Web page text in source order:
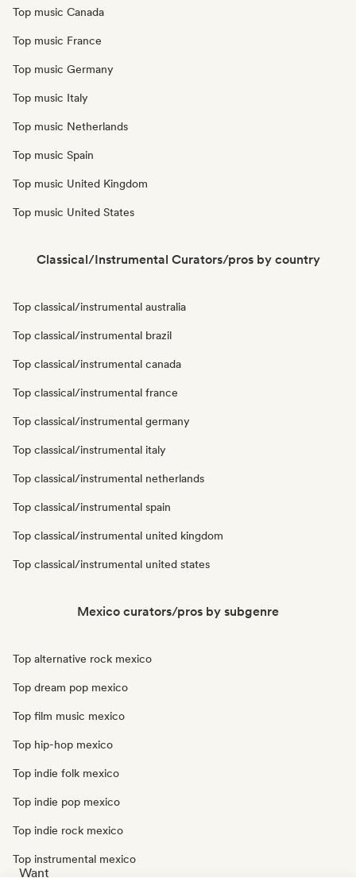
Top music Canada
Top music France
Top music Germany
Top music Italy
Top music Netherlands
Top music Spain
Top music United Kingdom
Top music United States
Classical/Instrumental Curators/pros by country
Top classical/instrumental australia
Top classical/instrumental brazil
Top classical/instrumental canada
Top classical/instrumental france
Top classical/instrumental germany
Top classical/instrumental italy
Top classical/instrumental netherlands
Top classical/instrumental spain
Top classical/instrumental united kingdom
Top classical/instrumental united states
Mexico curators/pros by subgenre
Top alternative rock mexico
Top dream pop mexico
Top film music mexico
Top hip-hop mexico
Top indie folk mexico
Top indie pop mexico
Top indie rock mexico
Top instrumental mexico
Want